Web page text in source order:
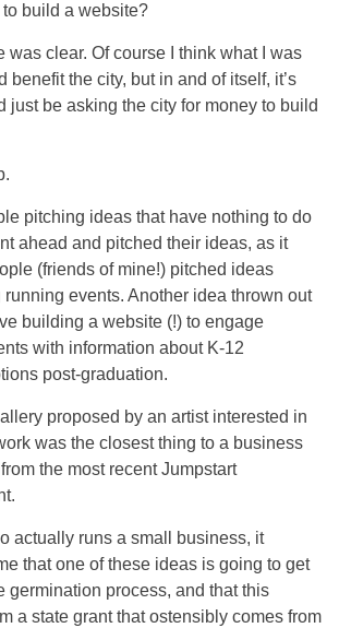
build a website?
was clear. Of course I think what I was
benefit the city, but in and of itself, it’s
just be asking the city for money to build
pitching ideas that have nothing to do
ahead and pitched their ideas, as it
(friends of mine!) pitched ideas
events. Another idea thrown out
building a website (!) to engage
with information about K-12
post-graduation.
proposed by an artist interested in
was the closest thing to a business
the most recent Jumpstart
actually runs a small business, it
that one of these ideas is going to get
germination process, and that this
a state grant that ostensibly comes from